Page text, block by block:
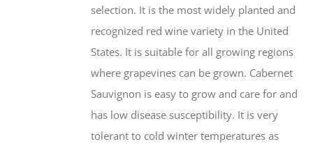
selection. It is the most widely planted and
recognized red wine variety in the United
States. It is suitable for all growing regions
where grapevines can be grown. Cabernet
Sauvignon is easy to grow and care for and
has low disease susceptibility. It is very
tolerant to cold winter temperatures as